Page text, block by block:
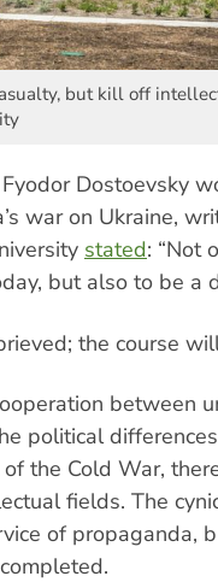
but kill off
Dostoevsky
war on Ukraine,
stated: “Not
but also to be a
the course
between
political
the Cold War,
fields. The
of propaganda,